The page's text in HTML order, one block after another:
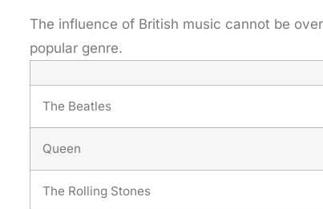
The influence of British music cannot be
popular genre.
The Beatles
Queen
The Rolling Stones